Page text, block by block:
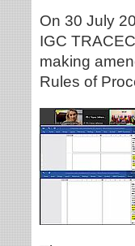
On 30 July
IGC
making
Rules of